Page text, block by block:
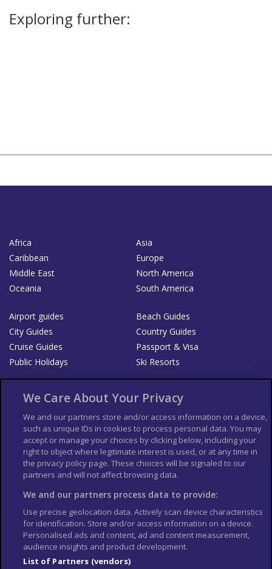
Exploring further:
Africa
Asia
Caribbean
Europe
Middle East
North America
Oceania
South America
Airport guides
Beach Guides
City Guides
Country Guides
Cruise Guides
Passport & Visa
Public Holidays
Ski Resorts
List your Business
Der Reiseführer
Guía Mundial de Viajes
Columbus Travel Pro
Advertiser T's and C's
Contributors T's & C's
Conditions for use
Conditions for Sales of Goods
Privacy Policy
Cookie Policy
We Care About Your Privacy
We and our partners store and/or access information on a device,
such as unique IDs in cookies to process personal data. You may
accept or manage your choices by clicking below, including your
right to object where legitimate interest is used, or at any time in
the privacy policy page. These choices will be signaled to our
partners and will not affect browsing data.
We and our partners process data to provide:
Use precise geolocation data. Actively scan device characteristics
for identification. Store and/or access information on a device.
Personalised ads and content, ad and content measurement,
audience insights and product development.
List of Partners (vendors)